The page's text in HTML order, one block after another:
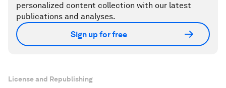
personalized content collection with our latest
publications and analyses.
Sign up for free
License and Republishing